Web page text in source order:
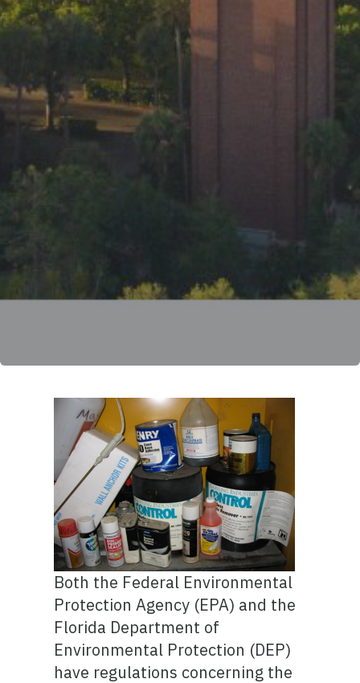
Both the Federal Environmental
Protection Agency (EPA) and the
Florida Department of
Environmental Protection (DEP)
have regulations concerning the